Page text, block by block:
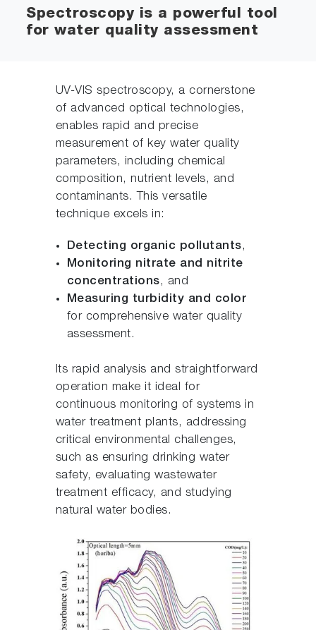
Spectroscopy is a powerful tool
for water quality assessment
UV-VIS spectroscopy, a cornerstone
of advanced optical technologies,
enables rapid and precise
measurement of key water quality
parameters, including chemical
composition, nutrient levels, and
contaminants. This versatile
technique excels in:
Detecting organic pollutants,
Monitoring nitrate and nitrite
concentrations, and
Measuring turbidity and color
for comprehensive water quality
assessment.
Its rapid analysis and straightforward
operation make it ideal for
continuous monitoring of systems in
water treatment plants, addressing
critical environmental challenges,
such as ensuring drinking water
safety, evaluating wastewater
treatment efficacy, and studying
natural water bodies.